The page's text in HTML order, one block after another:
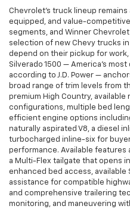
Chevrolet's truck lineup
equipped, and value-
segments, and Winner
selection of new Chevy trucks
depend on their pickup for
Silverado 1500 — America's
according to J.D. Power —
broad range of trim levels from
premium High Country, available
configurations, multiple bed
efficient engine options
naturally aspirated V8, a diesel
turbocharged inline-six for
performance. Available features
a Multi-Flex tailgate that opens
enhanced bed access,
assistance for compatible
and comprehensive trailering
monitoring, and maneuvering